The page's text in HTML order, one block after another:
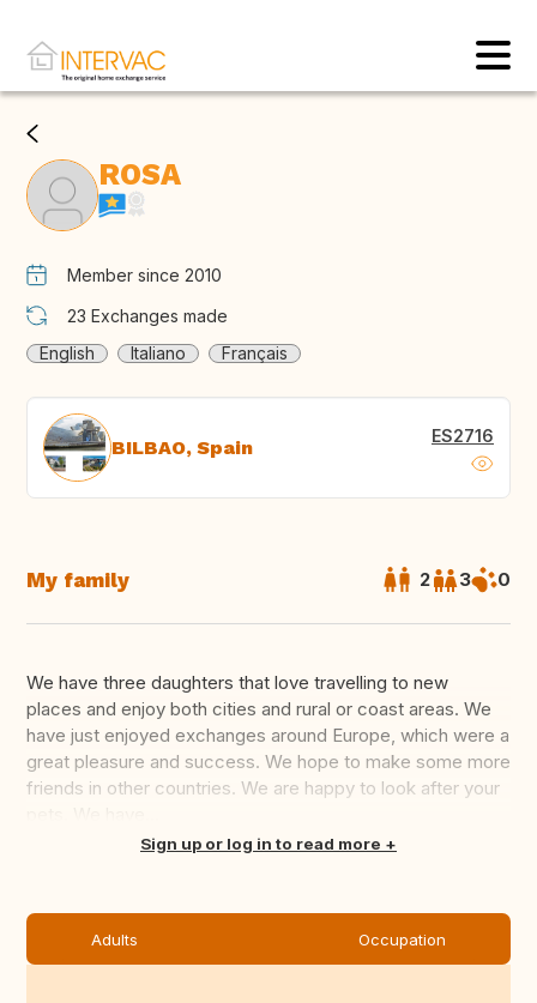
ROSA
Member since 2010
23 Exchanges made
English
Italiano Français
BILBAO, Spain ES2716
My family 2 3 0
We have three daughters that love travelling to new
places and enjoy both cities and rural or coast areas. We
have just enjoyed exchanges around Europe, which were a
great pleasure and success. We hope to make some more
friends in other countries. We are happy to look after your
Translate thisSign up or log in to read more
Adults Occupation